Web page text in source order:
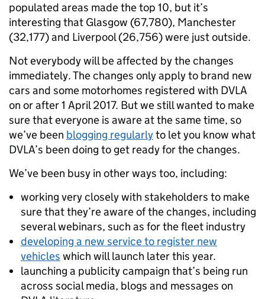
populated areas made the top 10, but it’s
interesting that Glasgow (67,780), Manchester
(32,177) and Liverpool (26,756) were just outside.
Not everybody will be affected by the changes
immediately. The changes only apply to brand new
cars and some motorhomes registered with DVLA
on or after 1 April 2017. But we still wanted to make
sure that everyone is aware at the same time, so
we’ve been blogging regularlyto let you know what
DVLA’s been doing to get ready for the changes.
We’ve been busy in other ways too, including:
working very closely with stakeholders to make
sure that they’re aware of the changes, including
several webinars, such as for the fleet industry
developing a new service to register new
vehicles which will launch later this year.
launching a publicity campaign that’s being run
across social media, blogs and messages on